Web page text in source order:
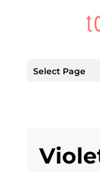
Select Page